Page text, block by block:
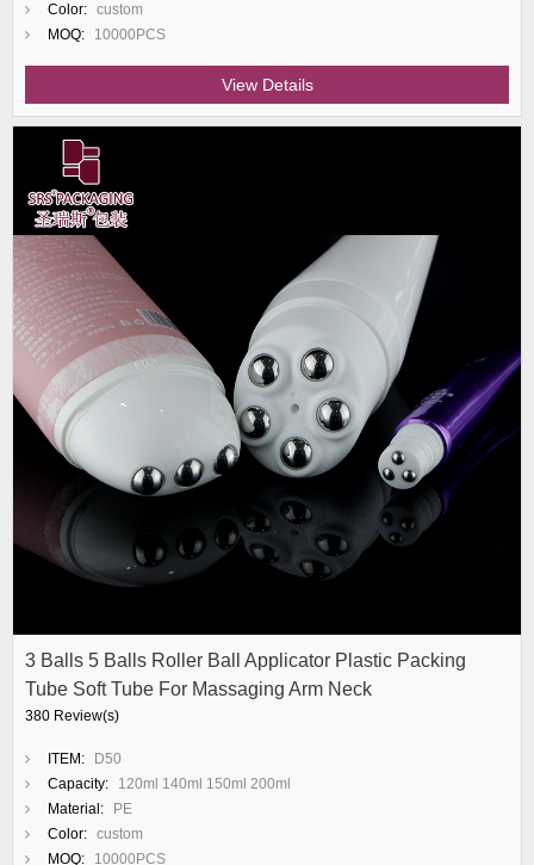
Color: custom
MOQ:
10000PCS
View Details
3 Balls 5 Balls Roller Ball Applicator Plastic Packing
Tube Soft Tube For Massaging Arm Neck
380 Review(s)
ITEM:
D50
Capacity:
120ml 140ml 150ml 200ml
Material:
PE
Color: custom
MOQ:
10000PCS